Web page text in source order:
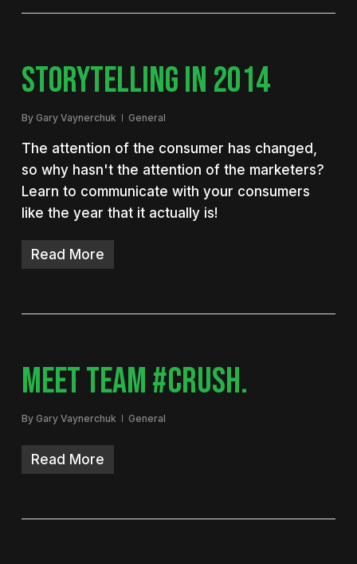
STORYTELLING IN 2014
By Gary Vaynerchuk General
The attention of the consumer has changed,
so why hasn't the attention of the marketers?
Learn to communicate with your consumers
like the year that it actually is!
Read More
MEET TEAM #CRUSH.
By Gary Vaynerchuk General
Read More